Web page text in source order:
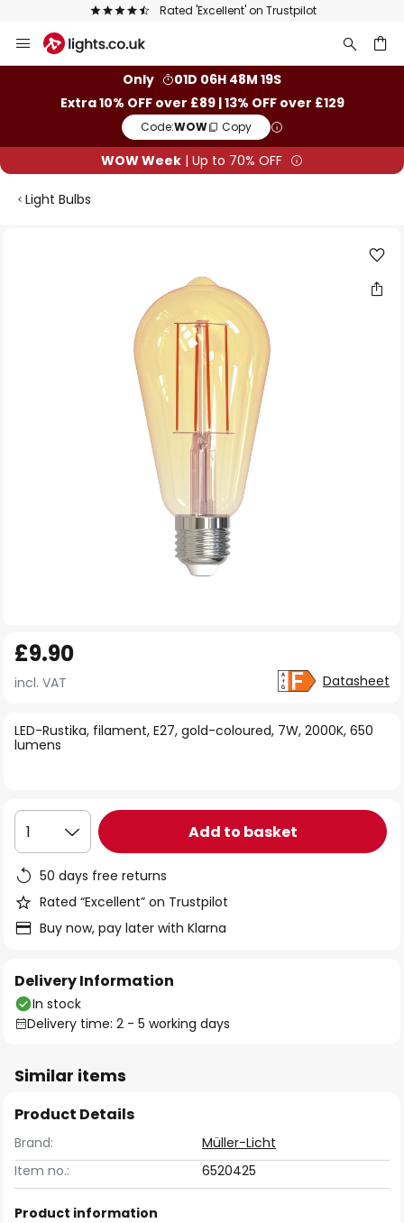
Rated 'Excellent' on Trustpilot
to
Only
01D 06H 48M 18S
Extra 10% OFF over £89 | 13% OFF over £129
Code:WOW Copy
WOW Week | Up to 70% OFF
Light Bulbs
to
the
of
the
LED-Rustika, filament, E27, gold-coloured, 7W, 2000K, 650
lumens
£9.90
incl. VAT Datasheet
1 Add to basket
50 days free returns
Rated “Excellent” on Trustpilot
Buy now, pay later with Klarna
Delivery Information
In stock
Delivery time: 2 - 5 working days
Similar items
Product Details
Brand:
Müller-Licht
Item no.:
6520425
Product information